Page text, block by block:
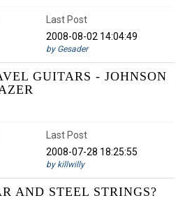
Last Post
2008-08-02 14:04:49
by Gesader
GUITARS - JOHNSON
Last Post
2008-07-28 18:25:55
by killwilly
AND STEEL STRINGS?